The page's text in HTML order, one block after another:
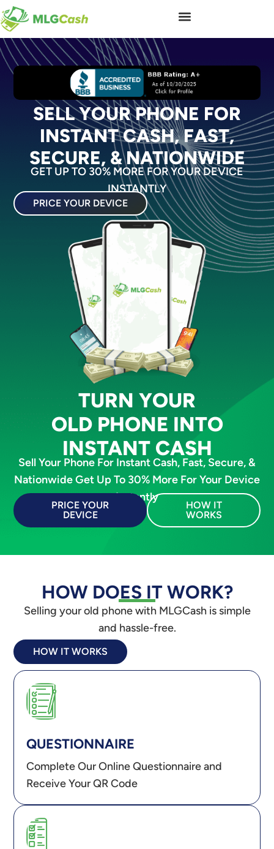
SELL YOUR PHONE FOR
INSTANT CASH, FAST,
SECURE, & NATIONWIDE
GET UP TO 30% MORE FOR YOUR DEVICE
INSTANTLY
PRICE YOUR DEVICE
TURN YOUR
OLD PHONE INTO
INSTANT CASH
Sell Your Phone For Instant Cash, Fast, Secure, &
Nationwide Get Up To 30% More For Your Device
Instantly
PRICE YOUR
DEVICE
HOW IT
WORKS
HOW DOES IT WORK?
Selling your old phone with MLGCash is simple
and hassle-free.
HOW IT WORKS
QUESTIONNAIRE
Complete Our Online Questionnaire and
Receive Your QR Code